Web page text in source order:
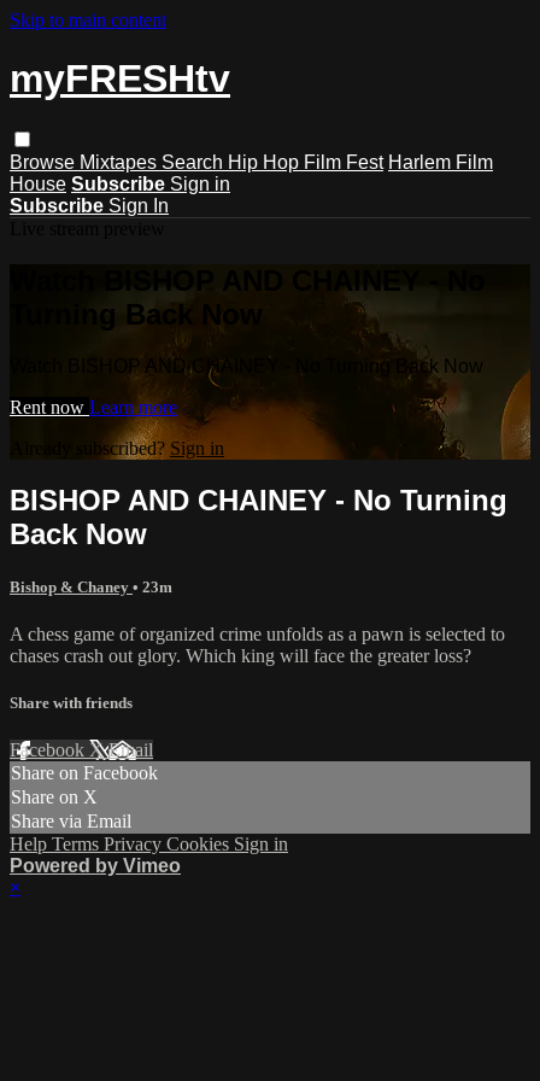
Skip to main content
myFRESHtv
Browse Mixtapes Search Hip Hop Film Fest Harlem Film
House Subscribe Sign in
Subscribe Sign In
Watch BISHOP AND CHAINEY - No
Turning Back Now
Watch BISHOP AND CHAINEY - No Turning Back Now
Rent now Learn more
Already subscribed? Sign in
BISHOP AND CHAINEY - No Turning
Back Now
Bishop & Chaney • 23m
A chess game of organized crime unfolds as a pawn is selected to
chases crash out glory. Which king will face the greater loss?
Share with friends
Facebook XEmail
Share on Facebook
Share on X
Share via Email
Help Terms Privacy Cookies Sign in
Powered by Vimeo
×